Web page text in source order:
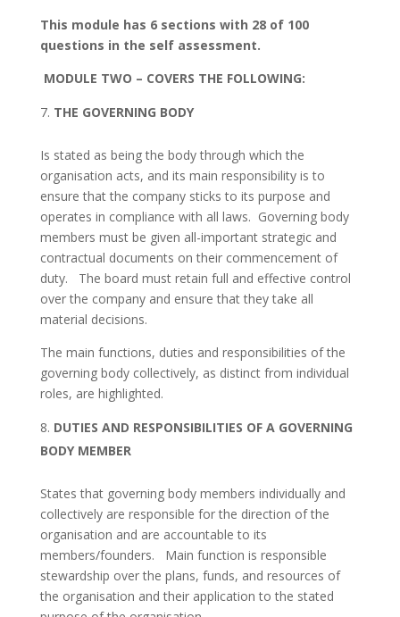
This module has 6 sections with 28 of 100
questions in the self assessment.
MODULE TWO – COVERS THE FOLLOWING:
THE GOVERNING BODY
Is stated as being the body through which the
organisation acts, and its main responsibility is to
ensure that the company sticks to its purpose and
operates in compliance with all laws. Governing body
members must be given all-important strategic and
contractual documents on their commencement of
duty. The board must retain full and effective control
over the company and ensure that they take all
material decisions.
The main functions, duties and responsibilities of the
governing body collectively, as distinct from individual
roles, are highlighted.
DUTIES AND RESPONSIBILITIES OF A GOVERNING
BODY MEMBER
States that governing body members individually and
collectively are responsible for the direction of the
organisation and are accountable to its
members/founders. Main function is responsible
stewardship over the plans, funds, and resources of
the organisation and their application to the stated